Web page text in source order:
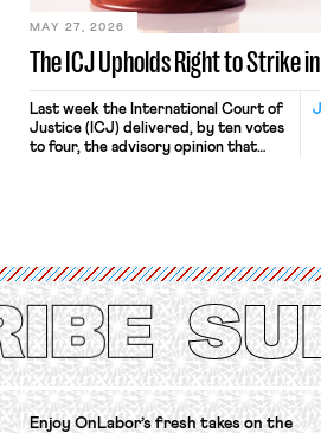
The ICJ Upholds Right to Strike
MAY 27, 2026
Last week the International Court of
Justice (ICJ) delivered, by ten votes
to four, the advisory opinion that
Protection of the Right to Organise
Convention, 1948 (No. […]
Enjoy OnLabor’s fresh takes on the